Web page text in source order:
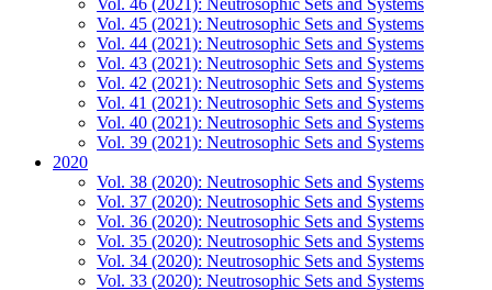
Vol. 45 (2021): Neutrosophic Sets and Systems
Vol. 44 (2021): Neutrosophic Sets and Systems
Vol. 43 (2021): Neutrosophic Sets and Systems
Vol. 42 (2021): Neutrosophic Sets and Systems
Vol. 41 (2021): Neutrosophic Sets and Systems
Vol. 40 (2021): Neutrosophic Sets and Systems
Vol. 39 (2021): Neutrosophic Sets and Systems
2020
Vol. 38 (2020): Neutrosophic Sets and Systems
Vol. 37 (2020): Neutrosophic Sets and Systems
Vol. 36 (2020): Neutrosophic Sets and Systems
Vol. 35 (2020): Neutrosophic Sets and Systems
Vol. 34 (2020): Neutrosophic Sets and Systems
Vol. 33 (2020): Neutrosophic Sets and Systems